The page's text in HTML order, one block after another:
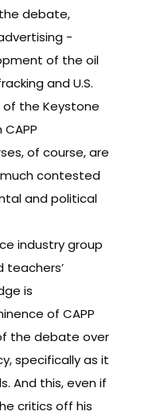
debate,
-
of the oil
and U.S.
the Keystone
of course, are
contested
and political
industry group
teachers’
is
of CAPP
the debate over
specifically as it
And this, even if
critics off his